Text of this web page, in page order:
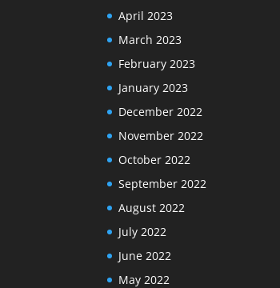
April 2023
March 2023
February 2023
January 2023
December 2022
November 2022
October 2022
September 2022
August 2022
July 2022
June 2022
May 2022